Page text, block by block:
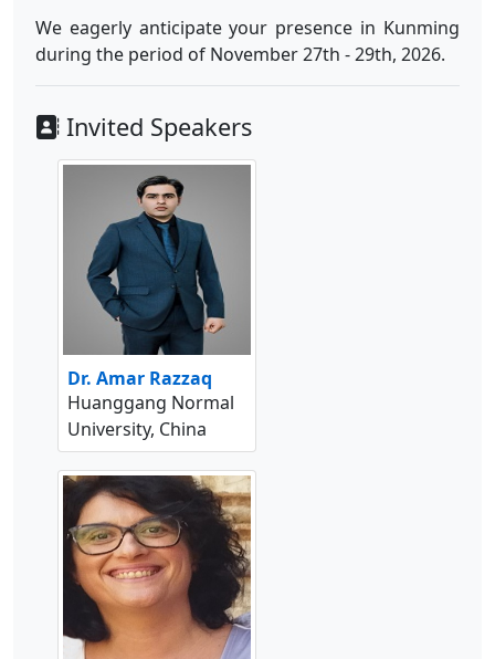
We eagerly anticipate your presence in Kunming
during the period of November 27th - 29th, 2026.
Invited Speakers
Dr. Amar Razzaq
Huanggang Normal
University, China